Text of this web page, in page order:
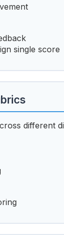
single score
different